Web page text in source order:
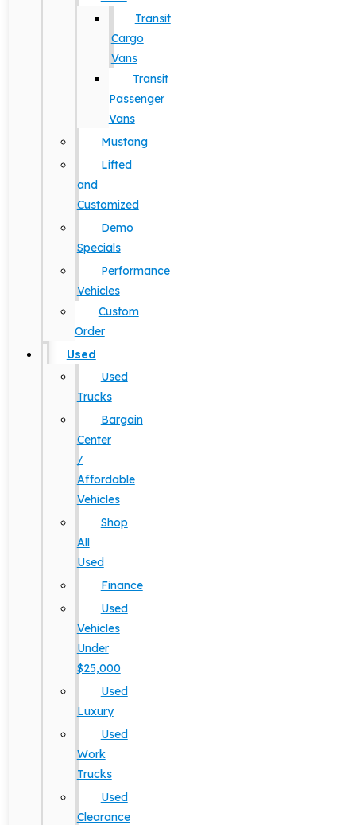
Transit
Cargo
Vans
Transit
Passenger
Vans
Mustang
Lifted
and
Customized
Demo
Specials
Performance
Vehicles
Custom
Order
Used
Used
Trucks
Bargain
Center
/
Affordable
Vehicles
Shop
All
Used
Finance
Used
Vehicles
Under
$25,000
Used
Luxury
Used
Work
Trucks
Used
Clearance